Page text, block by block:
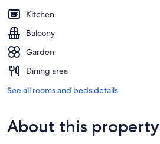
Kitchen
Balcony
Garden
Dining area
See all rooms and beds details
About this property